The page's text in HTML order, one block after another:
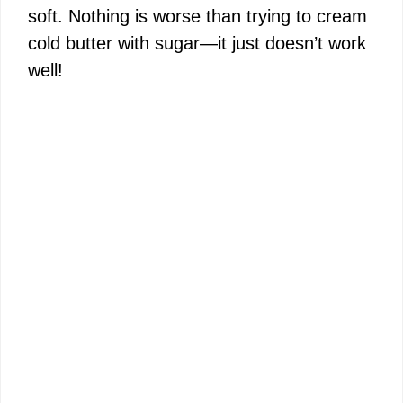
soft. Nothing is worse than trying to cream
cold butter with sugar—it just doesn’t work
well!